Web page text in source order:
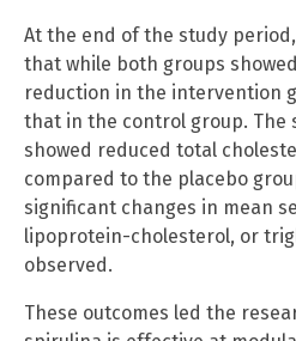
At the end of the study
that while both groups
reduction in the intervention
that in the control group. The
showed reduced total
compared to the placebo
significant changes in mean
lipoprotein-cholesterol, or
observed.
These outcomes led the